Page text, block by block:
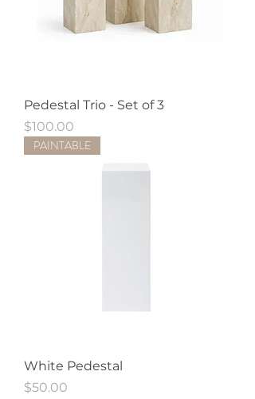
Pedestal Trio - Set of 3
Price
$100.00
PAINTABLE
White Pedestal
Price
$50.00